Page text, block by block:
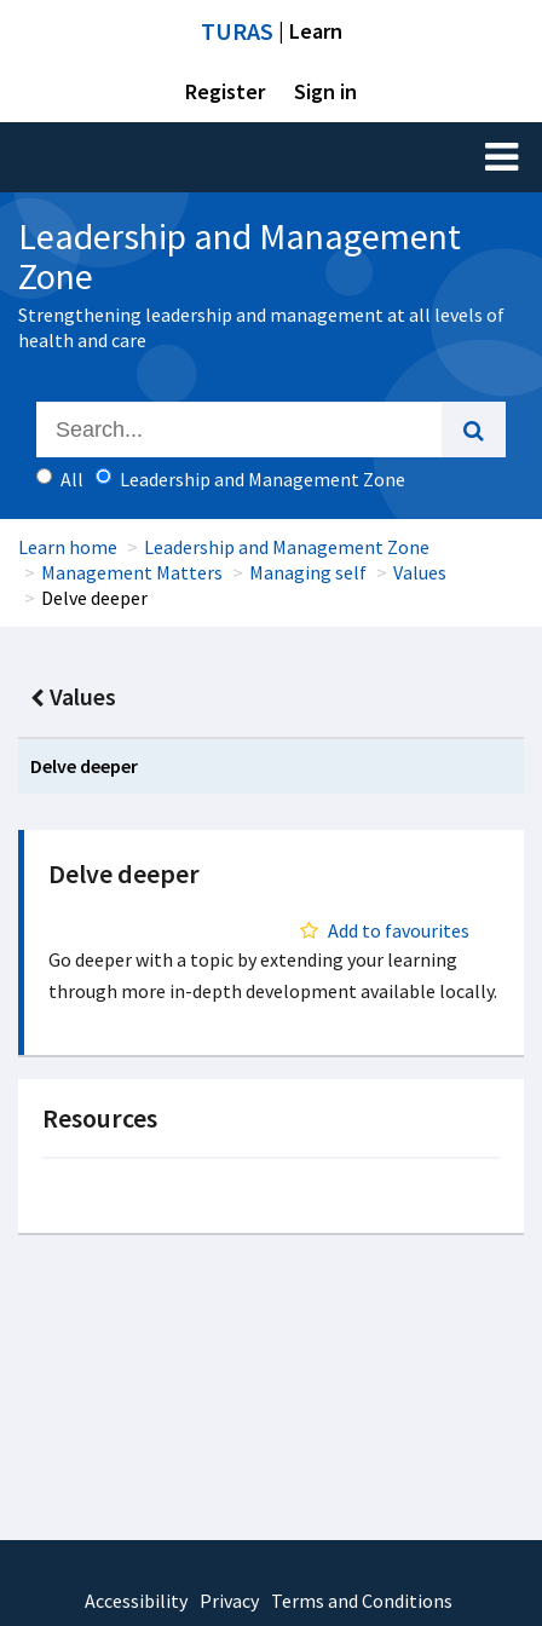
TURAS | Learn
Register Sign in
Toggle
Leadership and Management
Zone
Strengthening leadership and management at all levels of
health and care
All Leadership and Management Zone
Learn home
Leadership and Management Zone
Management Matters
Managing self
Values
Delve deeper
Values
Delve deeper
Delve deeper
Add to favourites
Go deeper with a topic by extending your learning
through more in-depth development available locally.
Resources
Accessibility Privacy Terms and Conditions